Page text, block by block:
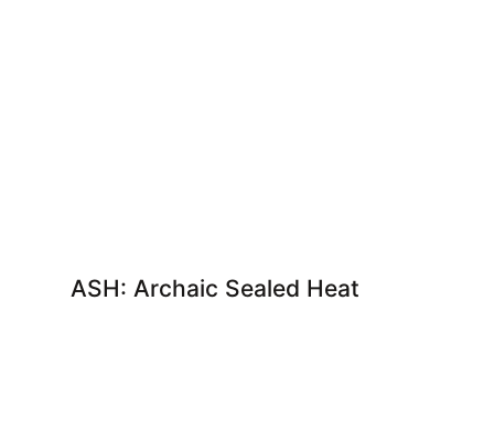
ASH: Archaic Sealed Heat